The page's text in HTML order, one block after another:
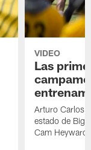
VIDEO
Las
Arturo Carlos
estado de Big
Cam Heyward